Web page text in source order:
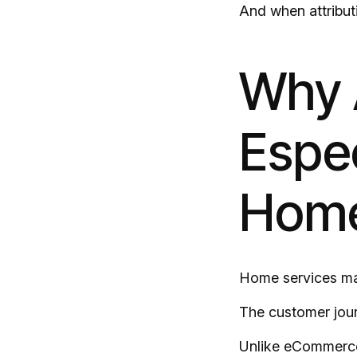
And when
Why
Home services
The customer
Unlike